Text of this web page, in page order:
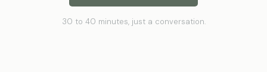
30 to 40 minutes, just a conversation.